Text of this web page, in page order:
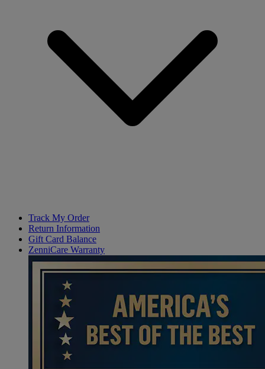
Track My Order
Return Information
Gift Card Balance
ZenniCare Warranty